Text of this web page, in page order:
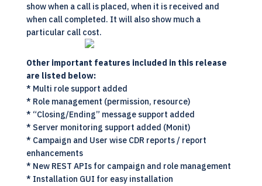
show when a call is placed, when it is received and
when call completed. It will also show much a
particular call cost.
Other important features included in this release
are listed below:
* Multi role support added
* Role management (permission, resource)
* “Closing/Ending” message support added
* Server monitoring support added (Monit)
* Campaign and User wise CDR reports / report
enhancements
* New REST APIs for campaign and role management
* Installation GUI for easy installation